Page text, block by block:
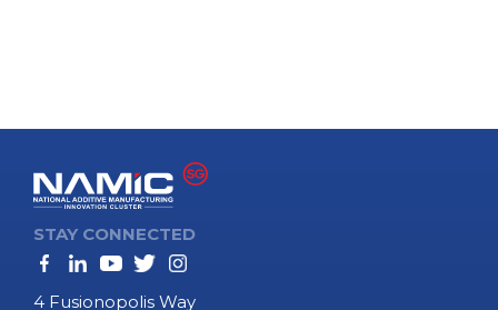
STAY CONNECTED
4 Fusionopolis Way